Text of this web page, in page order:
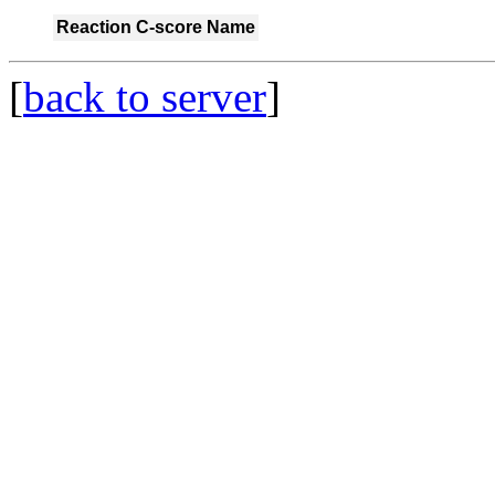
Reaction C-score Name
[back to server]